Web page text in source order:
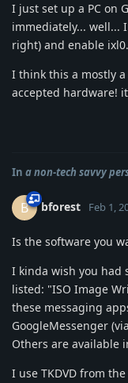
I just set up a PC on
immediately... well...
right) and enable
I think this a mostly
accepted hardware! it
In a non-tech savvy
B bforest Feb 1,
Is the software you
I kinda wish you had
listed: "ISO Image
these messaging
GoogleMessenger
Others are available
I use TKDVD from